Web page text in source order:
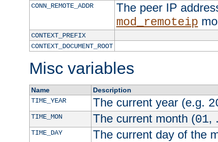
CONN_REMOTE_ADDR
The peer IP
mod_remoteip
CONTEXT_PREFIX
CONTEXT_DOCUMENT_ROOT
Misc variables
Name
Description
TIME_YEAR
The current year (e.g.
TIME_MON The current month (01,
TIME_DAY The current day of the